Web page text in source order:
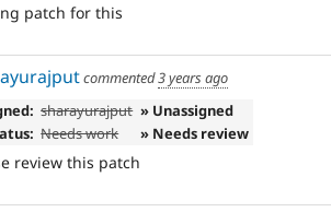
patch for this
commented3 years ago
sharayurajput » Unassigned
Needs work » Needs review
review this patch